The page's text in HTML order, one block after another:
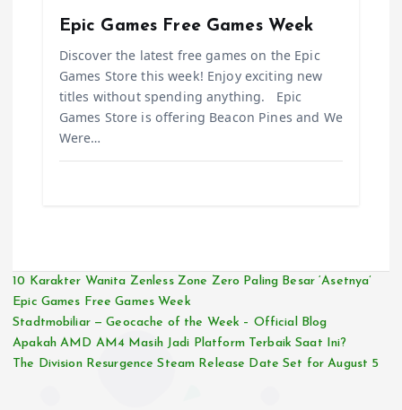
Epic Games Free Games Week
Discover the latest free games on the Epic
Games Store this week! Enjoy exciting new
titles without spending anything. Epic
Games Store is offering Beacon Pines and We
Were…
10 Karakter Wanita Zenless Zone Zero Paling Besar ‘Asetnya’
Epic Games Free Games Week
Stadtmobiliar — Geocache of the Week – Official Blog
Apakah AMD AM4 Masih Jadi Platform Terbaik Saat Ini?
The Division Resurgence Steam Release Date Set for August 5